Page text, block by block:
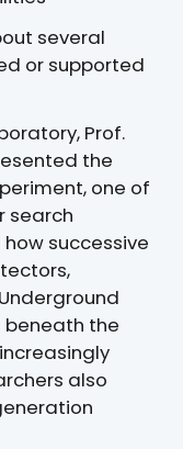
several
or supported
Prof.
the
one of
search
successive
beneath the
also